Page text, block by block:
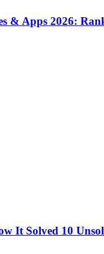
& Apps 2026:
It Solved 10